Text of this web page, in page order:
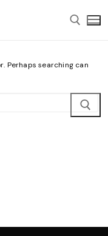
Perhaps searching can